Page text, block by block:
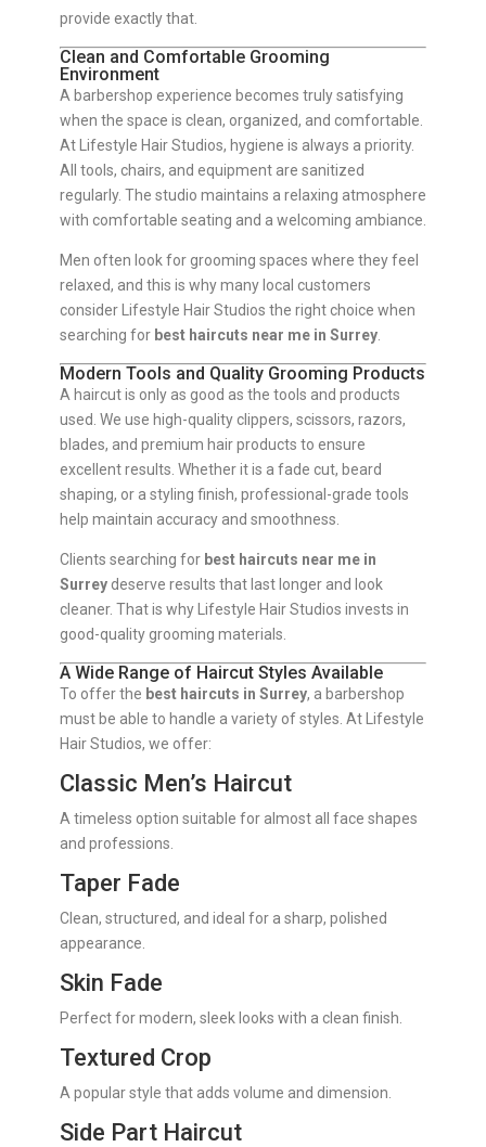
provide exactly that.
Clean and Comfortable Grooming
Environment
A barbershop experience becomes truly satisfying
when the space is clean, organized, and comfortable.
At Lifestyle Hair Studios, hygiene is always a priority.
All tools, chairs, and equipment are sanitized
regularly. The studio maintains a relaxing atmosphere
with comfortable seating and a welcoming ambiance.
Men often look for grooming spaces where they feel
relaxed, and this is why many local customers
consider Lifestyle Hair Studios the right choice when
searching for best haircuts near me in Surrey.
Modern Tools and Quality Grooming Products
A haircut is only as good as the tools and products
used. We use high-quality clippers, scissors, razors,
blades, and premium hair products to ensure
excellent results. Whether it is a fade cut, beard
shaping, or a styling finish, professional-grade tools
help maintain accuracy and smoothness.
Clients searching for best haircuts near me in
Surreydeserve results that last longer and look
cleaner. That is why Lifestyle Hair Studios invests in
good-quality grooming materials.
A Wide Range of Haircut Styles Available
To offer the best haircuts in Surrey, a barbershop
must be able to handle a variety of styles. At Lifestyle
Hair Studios, we offer:
Classic Men’s Haircut
A timeless option suitable for almost all face shapes
and professions.
Taper Fade
Clean, structured, and ideal for a sharp, polished
appearance.
Skin Fade
Perfect for modern, sleek looks with a clean finish.
Textured Crop
A popular style that adds volume and dimension.
Side Part Haircut